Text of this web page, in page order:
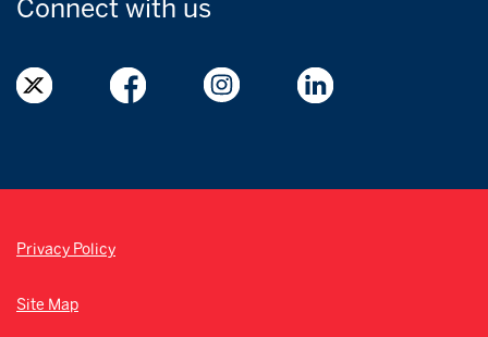
Connect with us
Privacy Policy
Site Map